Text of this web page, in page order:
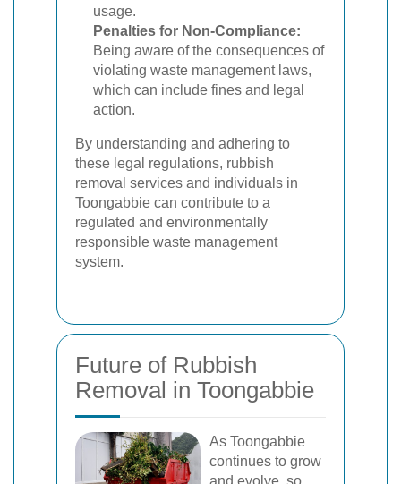
usage.
Penalties for Non-Compliance:
Being aware of the consequences of
violating waste management laws,
which can include fines and legal
action.
By understanding and adhering to
these legal regulations, rubbish
removal services and individuals in
Toongabbie can contribute to a
regulated and environmentally
responsible waste management
system.
Future of Rubbish
Removal in Toongabbie
As Toongabbie
continues to grow
and evolve, so